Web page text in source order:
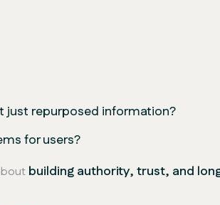
just repurposed information?
for users?
building authority, trust, and